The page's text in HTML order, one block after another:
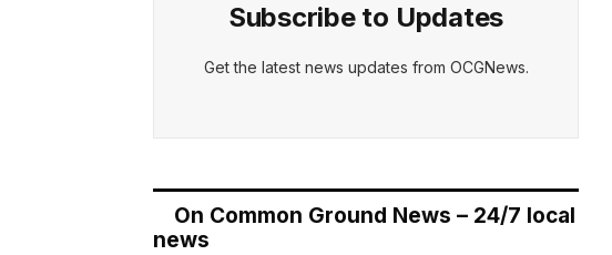
Subscribe to Updates
Get the latest news updates from OCGNews.
On Common Ground News – 24/7 local
news